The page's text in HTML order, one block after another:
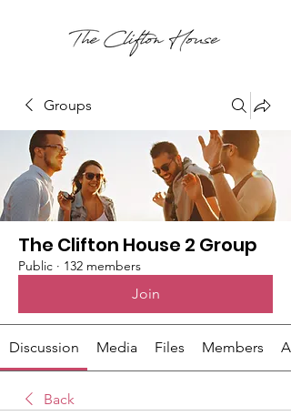
Groups
The Clifton House 2 Group
Public · 132 members
Join
Discussion Media Files Members
Back